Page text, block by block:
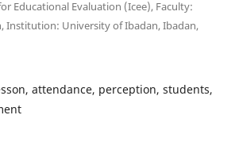
Educational Evaluation (Icee), Faculty:
Institution: University of Ibadan, Ibadan,
attendance, perception, students,